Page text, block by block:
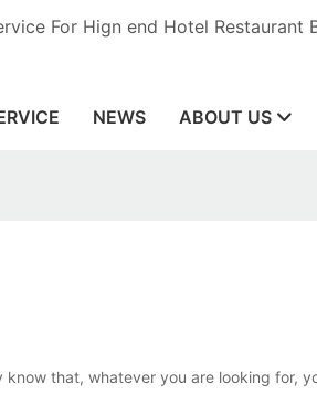
For Hign end Hotel Restaurant
NEWS ABOUT US
know that, whatever you are looking for,